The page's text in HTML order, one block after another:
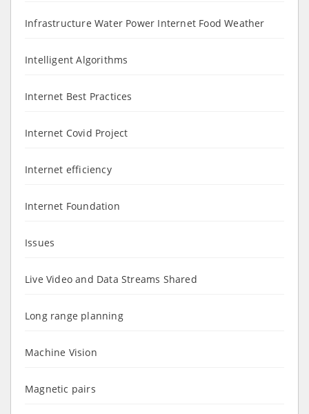
Infrastructure Water Power Internet Food Weather
Intelligent Algorithms
Internet Best Practices
Internet Covid Project
Internet efficiency
Internet Foundation
Issues
Live Video and Data Streams Shared
Long range planning
Machine Vision
Magnetic pairs